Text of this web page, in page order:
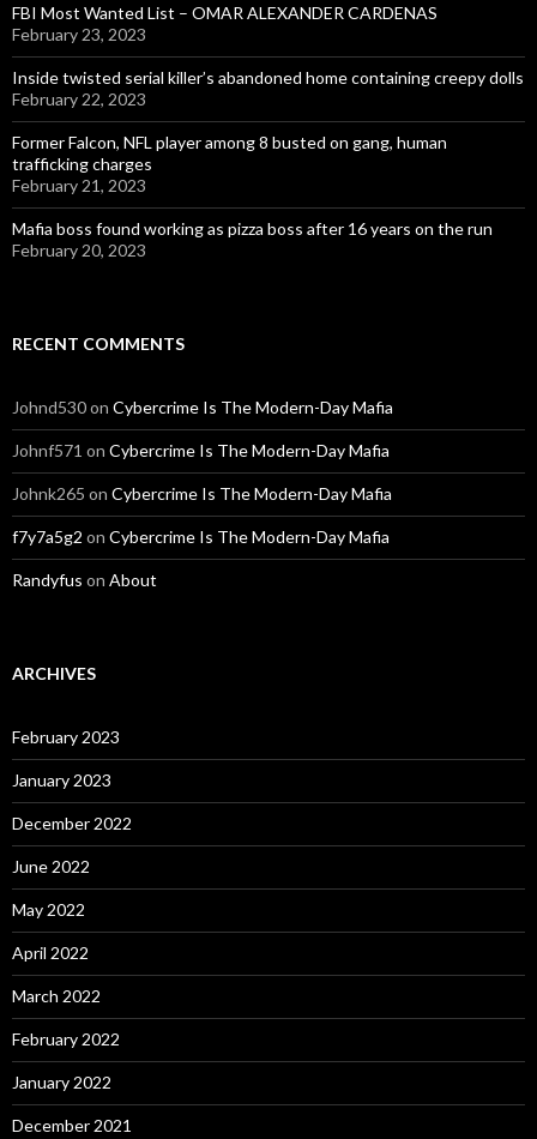
FBI Most Wanted List – OMAR ALEXANDER CARDENAS
February 23, 2023
Inside twisted serial killer’s abandoned home containing creepy dolls
February 22, 2023
Former Falcon, NFL player among 8 busted on gang, human
trafficking charges
February 21, 2023
Mafia boss found working as pizza boss after 16 years on the run
February 20, 2023
RECENT COMMENTS
Johnd530on Cybercrime Is The Modern-Day Mafia
Johnf571 on Cybercrime Is The Modern-Day Mafia
Johnk265 on Cybercrime Is The Modern-Day Mafia
f7y7a5g2 on Cybercrime Is The Modern-Day Mafia
Randyfus on About
ARCHIVES
February 2023
January 2023
December 2022
June 2022
May 2022
April 2022
March 2022
February 2022
January 2022
December 2021